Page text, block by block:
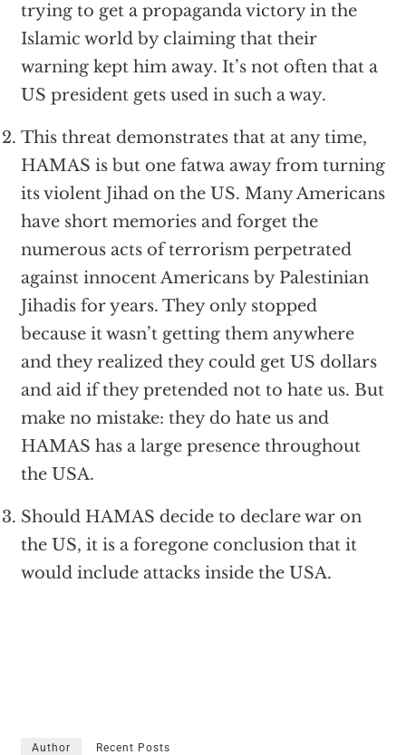
trying to get a propaganda victory in the
Islamic world by claiming that their
warning kept him away. It’s not often that a
US president gets used in such a way.
This threat demonstrates that at any time,
HAMAS is but one fatwa away from turning
its violent Jihad on the US. Many Americans
have short memories and forget the
numerous acts of terrorism perpetrated
against innocent Americans by Palestinian
Jihadis for years. They only stopped
because it wasn’t getting them anywhere
and they realized they could get US dollars
and aid if they pretended not to hate us. But
make no mistake: they do hate us and
HAMAS has a large presence throughout
the USA.
Should HAMAS decide to declare war on
the US, it is a foregone conclusion that it
would include attacks inside the USA.
Author Recent Posts